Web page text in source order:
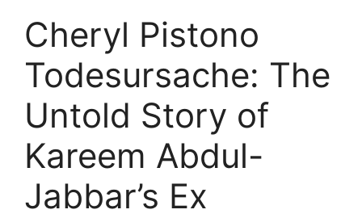
Cheryl Pistono
Todesursache: The
Untold Story of
Kareem Abdul-
Jabbar’s Ex